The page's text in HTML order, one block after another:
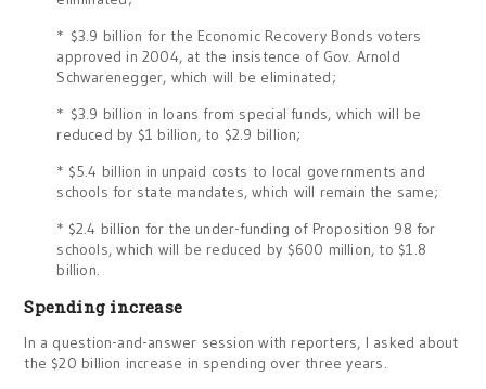
* $3.9 billion for the Economic Recovery Bonds voters
approved in 2004, at the insistence of Gov. Arnold
Schwarenegger, which will be eliminated;
* $3.9 billion in loans from special funds, which will be
reduced by $1 billion, to $2.9 billion;
* $5.4 billion in unpaid costs to local governments and
schools for state mandates, which will remain the same;
* $2.4 billion for the under-funding of Proposition 98 for
schools, which will be reduced by $600 million, to $1.8
billion.
Spending increase
In a question-and-answer session with reporters, I asked about
the $20 billion increase in spending over three years.